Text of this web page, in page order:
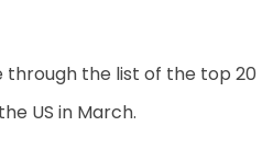
through the list of the top 20
US in March.